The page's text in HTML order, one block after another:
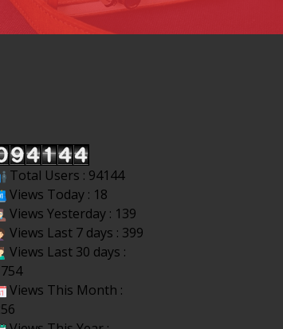
Total Users : 94144
Views Today : 18
Views Yesterday : 139
Views Last 7 days : 399
Views Last 30 days :
Views This Month :